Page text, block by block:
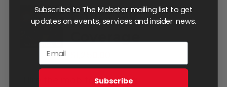
Four Day
Hire the mob for the long
Subscribe to The Mobster mailing list to get
updates on events, services and insider news.
Subscribe